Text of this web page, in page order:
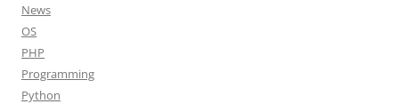
News
OS
PHP
Programming
Python